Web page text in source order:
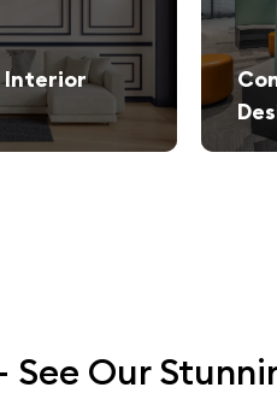
Interior
Our